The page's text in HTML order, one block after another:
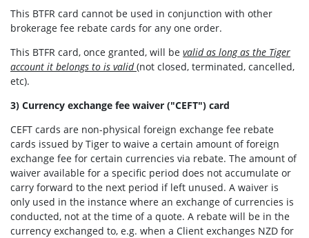
This BTFR card cannot be used in conjunction with other
brokerage fee rebate cards for any one order.
This BTFR card, once granted, will be valid as long as the Tiger
account it belongs to is valid(not closed, terminated, cancelled,
etc).
3) Currency exchange fee waiver ("CEFT") card
CEFT cards are non-physical foreign exchange fee rebate
cards issued by Tiger to waive a certain amount of foreign
exchange fee for certain currencies via rebate. The amount of
waiver available for a specific period does not accumulate or
carry forward to the next period if left unused. A waiver is
only used in the instance where an exchange of currencies is
conducted, not at the time of a quote. A rebate will be in the
currency exchanged to, e.g. when a Client exchanges NZD for